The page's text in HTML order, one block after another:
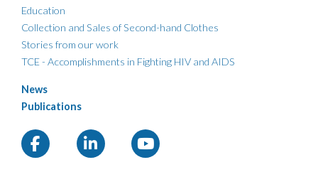
Education
Collection and Sales of Second-hand Clothes
Stories from our work
TCE - Accomplishments in Fighting HIV and AIDS
News
Publications